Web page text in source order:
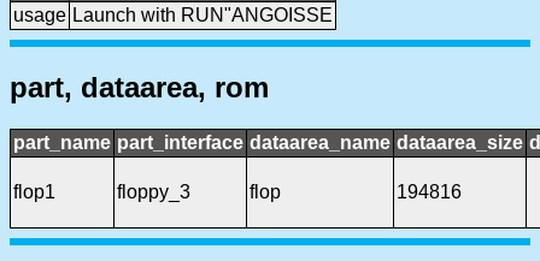
usage Launch with RUN"ANGOISSE
part, dataarea, rom
part_name part_interface dataarea_name dataarea_size
flop1 floppy_3 flop 194816